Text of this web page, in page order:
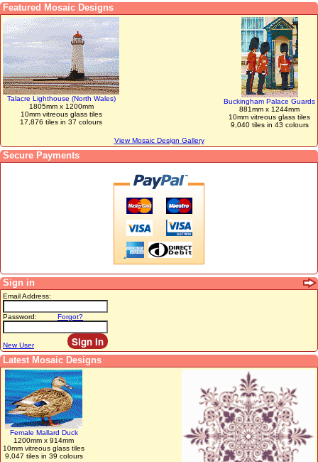
Sign in
Email Address:
Password: Forgot?
New User
Latest Mosaic Designs
Female Mallard Duck
1200mm x 914mm
10mm vitreous glass tiles
9,047 tiles in 39 colours
Featured Mosaic Designs
Talacre Lighthouse (North Wales)
1805mm x 1200mm
10mm vitreous glass tiles
17,876 tiles in 37 colours
Buckingham Palace Guards
881mm x 1244mm
10mm vitreous glass tiles
9,040 tiles in 43 colours
View Mosaic Design Gallery
Secure Payments